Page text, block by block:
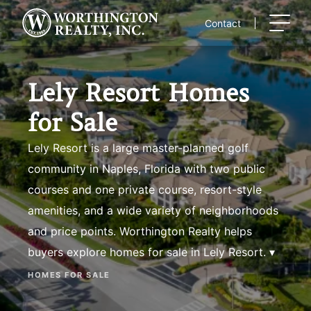
Skip
to
content
Contact
Lely Resort Homes
for Sale
Lely Resort is a large master-planned golf
community in Naples, Florida with two public
courses and one private course, resort-style
amenities, and a wide variety of neighborhoods
and price points. Worthington Realty helps
buyers explore homes for sale in Lely Resort. ▾
HOMES FOR SALE